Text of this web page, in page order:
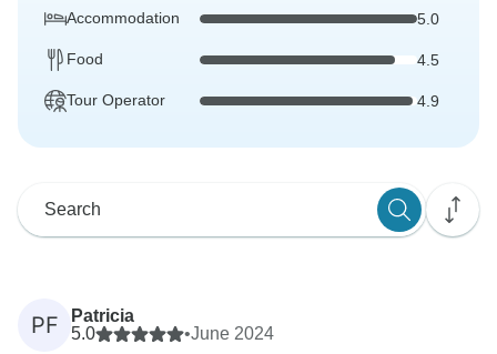
Accommodation 5.0
Food 4.5
Tour Operator 4.9
PF
Patricia
5.0
•June 2024